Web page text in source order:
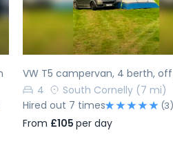
VW T5 campervan, 4 berth,
4
South Cornelly (7 mi)
Hired out 7 times
(3)
From £105 per day